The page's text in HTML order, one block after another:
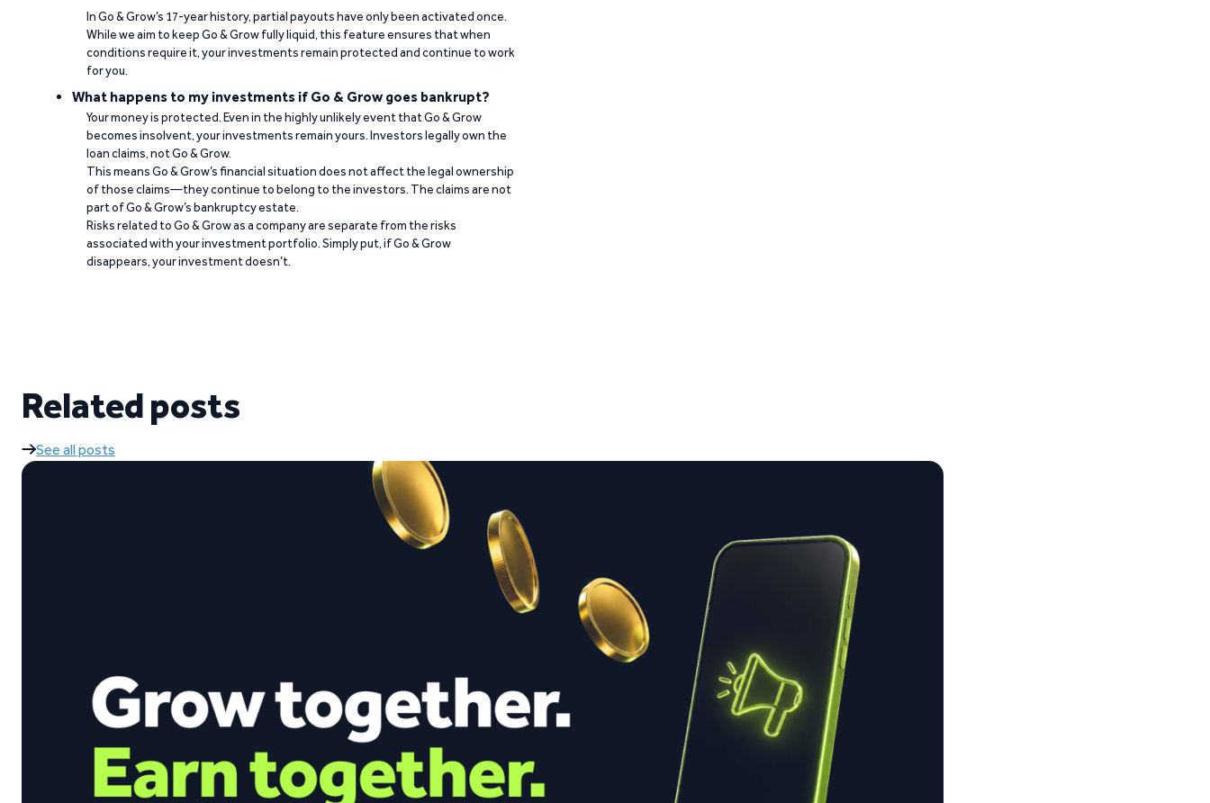
In Go & Grow’s 17-year history, partial payouts have only been activated once.
While we aim to keep Go & Grow fully liquid, this feature ensures that when
conditions require it, your investments remain protected and continue to work
for you.
What happens to my investments if Go & Grow goes bankrupt?
Your money is protected. Even in the highly unlikely event that Go & Grow
becomes insolvent, your investments remain yours. Investors legally own the
loan claims, not Go & Grow.
This means Go & Grow’s financial situation does not affect the legal ownership
of those claims—they continue to belong to the investors. The claims are not
part of Go & Grow’s bankruptcy estate.
Risks related to Go & Grow as a company are separate from the risks
associated with your investment portfolio. Simply put, if Go & Grow
disappears, your investment doesn’t.
Related posts
See all posts